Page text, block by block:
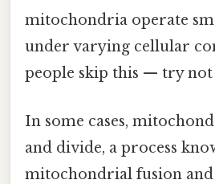
mitochondria operate
under varying cellular
people skip this — try not
In some cases,
and divide, a process
mitochondrial fusion and